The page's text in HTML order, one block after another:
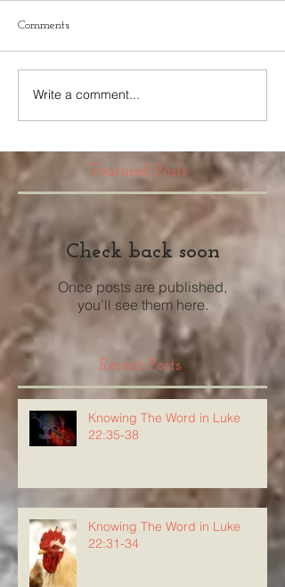
Comments
Write a comment...
Featured Posts
Check back soon
Once posts are published,
you’ll see them here.
Recent Posts
Knowing The Word in Luke
22:35-38
Knowing The Word in Luke
22:31-34